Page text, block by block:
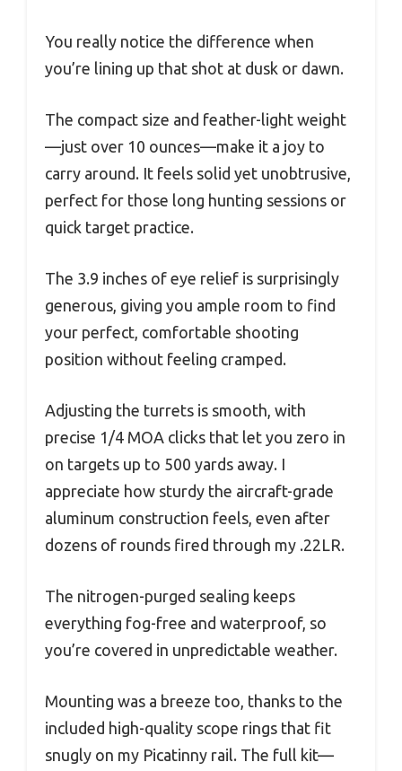
You really notice the difference when
you’re lining up that shot at dusk or dawn.
The compact size and feather-light weight
—just over 10 ounces—make it a joy to
carry around. It feels solid yet unobtrusive,
perfect for those long hunting sessions or
quick target practice.
The 3.9 inches of eye relief is surprisingly
generous, giving you ample room to find
your perfect, comfortable shooting
position without feeling cramped.
Adjusting the turrets is smooth, with
precise 1/4 MOA clicks that let you zero in
on targets up to 500 yards away. I
appreciate how sturdy the aircraft-grade
aluminum construction feels, even after
dozens of rounds fired through my .22LR.
The nitrogen-purged sealing keeps
everything fog-free and waterproof, so
you’re covered in unpredictable weather.
Mounting was a breeze too, thanks to the
included high-quality scope rings that fit
snugly on my Picatinny rail. The full kit—